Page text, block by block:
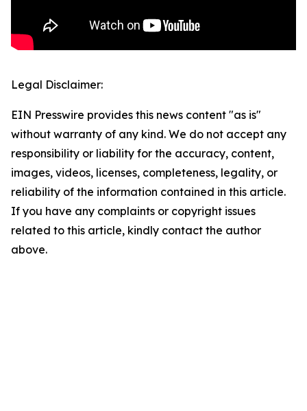
Legal Disclaimer:
EIN Presswire provides this news content "as is"
without warranty of any kind. We do not accept any
responsibility or liability for the accuracy, content,
images, videos, licenses, completeness, legality, or
reliability of the information contained in this article.
If you have any complaints or copyright issues
related to this article, kindly contact the author
above.